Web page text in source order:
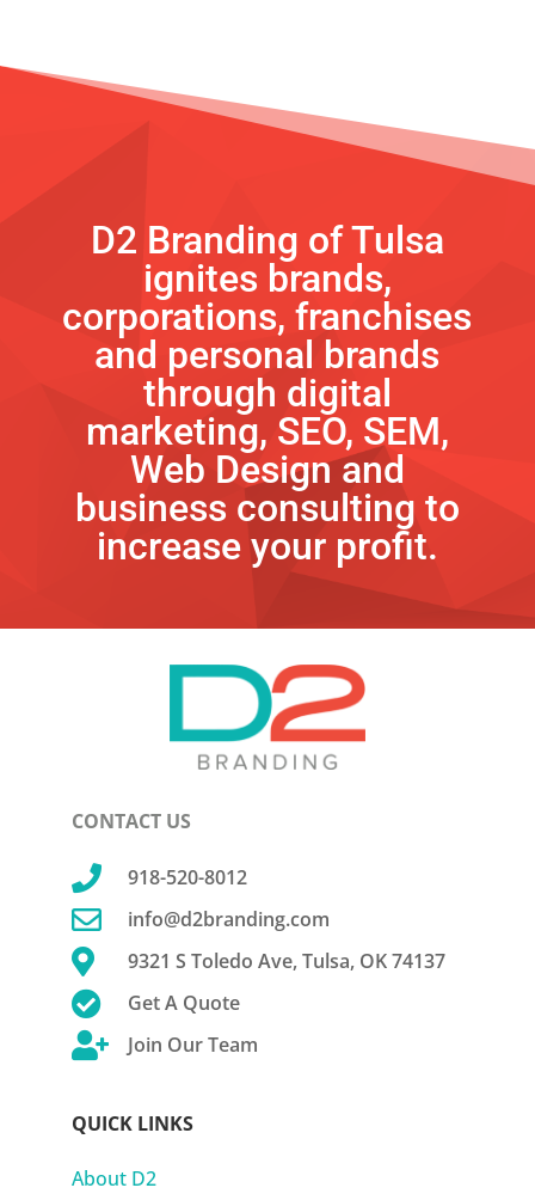
D2 Branding of Tulsa
ignites brands,
corporations, franchises
and personal brands
through digital
marketing, SEO, SEM,
Web Design and
business consulting to
increase your profit.
CONTACT US
 918-520-8012
 info@d2branding.com
 9321 S Toledo Ave, Tulsa, OK 74137
 Get A Quote
 Join Our Team
QUICK LINKS
About D2